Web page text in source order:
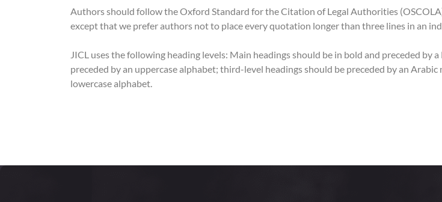
Authors should follow the Oxford Standard for the Citation of Legal Authorities
except that we prefer authors not to place every quotation longer than three lines in an
JICL uses the following heading levels: Main headings should be in bold and preceded by
preceded by an uppercase alphabet; third-level headings should be preceded by an
lowercase alphabet.